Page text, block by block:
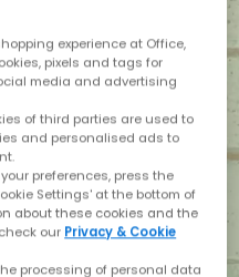
experience at Office,
pixels and tags for
media and advertising
of third parties are used to
and personalised ads to
preferences, press the
Settings' at the bottom of
about these cookies and the
our Privacy & Cookie
processing of personal data